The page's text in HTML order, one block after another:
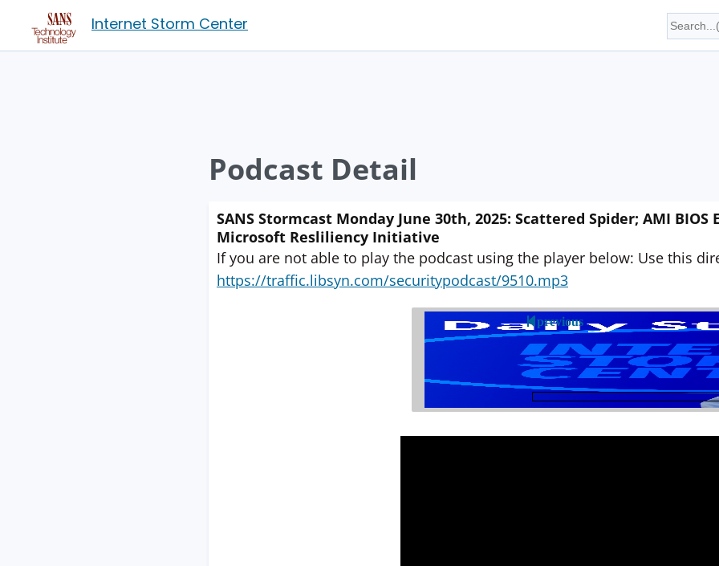
Internet Storm Center
Podcast Detail
SANS Stormcast Monday June 30th, 2025: Scattered Spider; AMI
Microsoft Resliliency Initiative
If you are not able to play the podcast using the player below: Use this
https://traffic.libsyn.com/securitypodcast/9510.mp3
previous